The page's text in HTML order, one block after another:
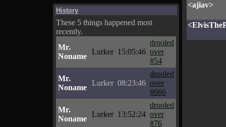
History
These 5 things happened most
recently.
Mr.
Noname
Lurker 15:05:46
drooled
over
#54
Mr.
Noname
Lurker 08:23:46
drooled
over
#666
Mr.
Noname
Lurker 13:52:24
drooled
over
#76
<ajiav>